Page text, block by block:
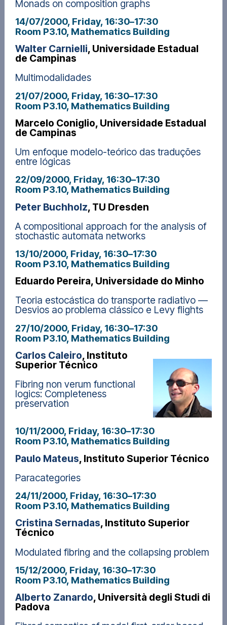
Monads on composition graphs
14/07/2000, Friday, 16:30–17:30
Room P3.10, Mathematics Building
Walter Carnielli, Universidade Estadual
de Campinas
Multimodalidades
21/07/2000, Friday, 16:30–17:30
Room P3.10, Mathematics Building
Marcelo Coniglio, Universidade Estadual
de Campinas
Um enfoque modelo-teórico das traduções
entre lógicas
22/09/2000, Friday, 16:30–17:30
Room P3.10, Mathematics Building
Peter Buchholz, TU Dresden
A compositional approach for the analysis of
stochastic automata networks
13/10/2000, Friday, 16:30–17:30
Room P3.10, Mathematics Building
Eduardo Pereira, Universidade do Minho
Teoria estocástica do transporte radiativo —
Desvios ao problema clássico e Levy flights
27/10/2000, Friday, 16:30–17:30
Room P3.10, Mathematics Building
Carlos Caleiro, Instituto
Superior Técnico
Fibring non verum functional
logics: Completeness
preservation
10/11/2000, Friday, 16:30–17:30
Room P3.10, Mathematics Building
Paulo Mateus, Instituto Superior Técnico
Paracategories
24/11/2000, Friday, 16:30–17:30
Room P3.10, Mathematics Building
Cristina Sernadas, Instituto Superior
Técnico
Modulated fibring and the collapsing problem
15/12/2000, Friday, 16:30–17:30
Room P3.10, Mathematics Building
Alberto Zanardo, Università degli Studi di
Padova